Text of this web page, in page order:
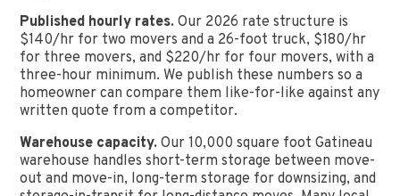
Published hourly rates. Our 2026 rate structure is
$140/hr for two movers and a 26-foot truck, $180/hr
for three movers, and $220/hr for four movers, with a
three-hour minimum. We publish these numbers so a
homeowner can compare them like-for-like against any
written quote from a competitor.
Warehouse capacity. Our 10,000 square foot Gatineau
warehouse handles short-term storage between move-
out and move-in, long-term storage for downsizing, and